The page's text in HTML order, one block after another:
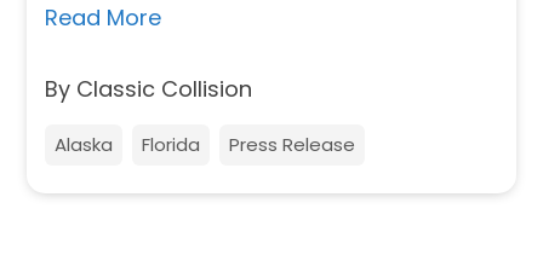
Read More
By Classic Collision
Alaska Florida Press Release